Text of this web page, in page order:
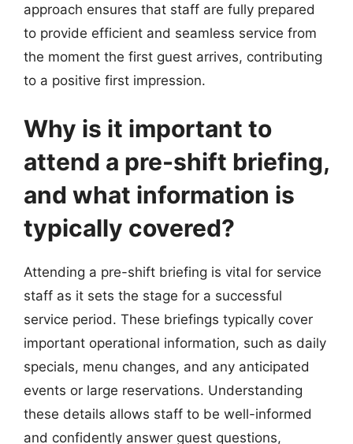
approach ensures that staff are fully prepared
to provide efficient and seamless service from
the moment the first guest arrives, contributing
to a positive first impression.
Why is it important to
attend a pre-shift briefing,
and what information is
typically covered?
Attending a pre-shift briefing is vital for service
staff as it sets the stage for a successful
service period. These briefings typically cover
important operational information, such as daily
specials, menu changes, and any anticipated
events or large reservations. Understanding
these details allows staff to be well-informed
and confidently answer guest questions,